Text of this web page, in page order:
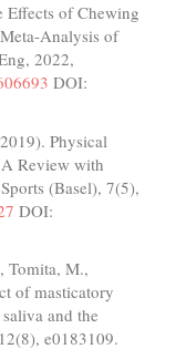
of Chewing
Analysis of
2022,
DOI:
Physical
Review with
(Basel), 7(5),
DOI:
Tomita, M.,
of masticatory
and the
e0183109.